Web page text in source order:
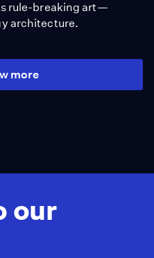
rule-breaking art—
architecture.
more
our